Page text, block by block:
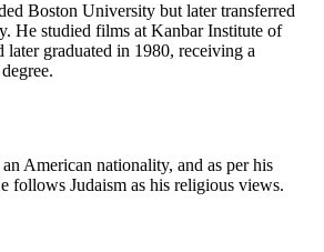
Boston University but later transferred
He studied films at Kanbar Institute of
graduated in 1980, receiving a
American nationality, and as per his
follows Judaism as his religious views.